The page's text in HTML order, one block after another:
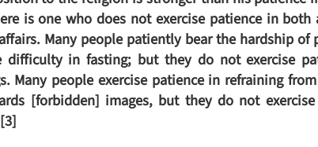
is one who does not exercise patience in
Many people patiently bear the hardship of
difficulty in fasting; but they do not exercise
Many people exercise patience in refraining
[forbidden] images, but they do not